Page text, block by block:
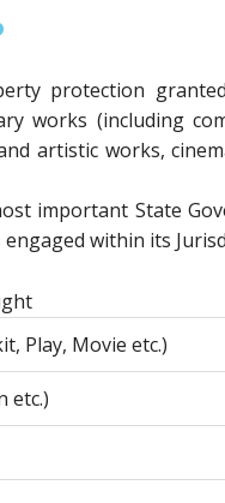
protection
works (including
artistic works,
important State
within its
Play, Movie etc.)
etc.)